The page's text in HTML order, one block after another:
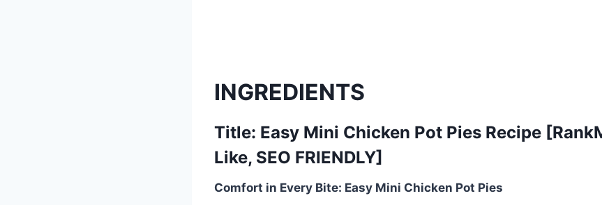
INGREDIENTS
Title: Easy Mini Chicken Pot Pies Recipe
Like, SEO FRIENDLY]
Comfort in Every Bite: Easy Mini Chicken Pot Pies